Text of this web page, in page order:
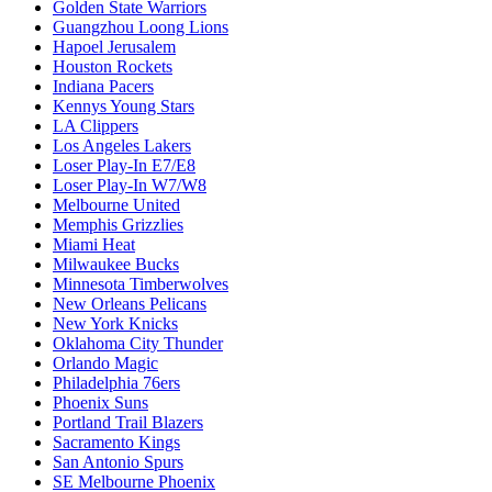
Golden State Warriors
Guangzhou Loong Lions
Hapoel Jerusalem
Houston Rockets
Indiana Pacers
Kennys Young Stars
LA Clippers
Los Angeles Lakers
Loser Play-In E7/E8
Loser Play-In W7/W8
Melbourne United
Memphis Grizzlies
Miami Heat
Milwaukee Bucks
Minnesota Timberwolves
New Orleans Pelicans
New York Knicks
Oklahoma City Thunder
Orlando Magic
Philadelphia 76ers
Phoenix Suns
Portland Trail Blazers
Sacramento Kings
San Antonio Spurs
SE Melbourne Phoenix